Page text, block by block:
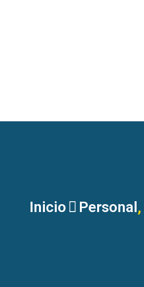
Inicio Personal,